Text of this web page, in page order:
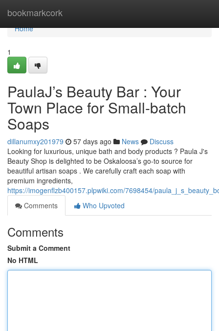
bookmarkcork
Home
Home
1
PaulaJ’s Beauty Bar : Your
Town Place for Small-batch
Soaps
dillanumxy201979 57 days ago News
Discuss
Looking for luxurious, unique bath and body products ? Paula J's
Beauty Shop is delighted to be Oskaloosa’s go-to source for
beautiful artisan soaps . We carefully craft each soap with
premium ingredients,
https://imogenflzb400157.plpwiki.com/7698454/
Comments
Who Upvoted
Comments
Submit a Comment
No HTML